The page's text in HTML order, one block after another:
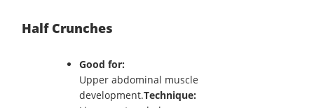
Half Crunches
Good for:
Upper abdominal muscle
development.Technique: